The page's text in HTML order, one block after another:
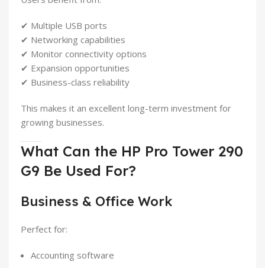
✔ Multiple USB ports
✔ Networking capabilities
✔ Monitor connectivity options
✔ Expansion opportunities
✔ Business-class reliability
This makes it an excellent long-term investment for
growing businesses.
What Can the HP Pro Tower 290
G9 Be Used For?
Business & Office Work
Perfect for:
Accounting software